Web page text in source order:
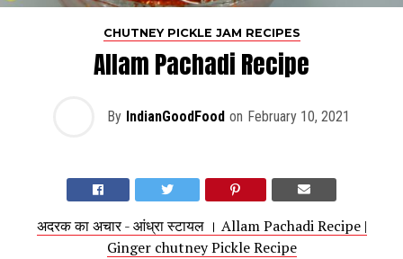
CHUTNEY PICKLE JAM RECIPES
Allam Pachadi Recipe
By IndianGoodFood on February 10, 2021
अदरक का अचार - आंध्रा स्टायल । Allam Pachadi Recipe |
Ginger chutney Pickle Recipe